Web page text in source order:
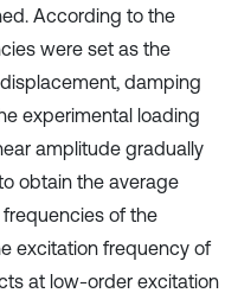
According to the
were set as the
damping
experimental loading
amplitude gradually
obtain the average
of the
excitation frequency of
at low-order excitation